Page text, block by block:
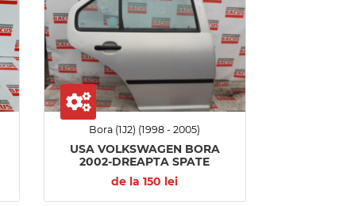
Bora (1J2) (1998 - 2005)
USA VOLKSWAGEN BORA
2002-DREAPTA SPATE
de la 150 lei